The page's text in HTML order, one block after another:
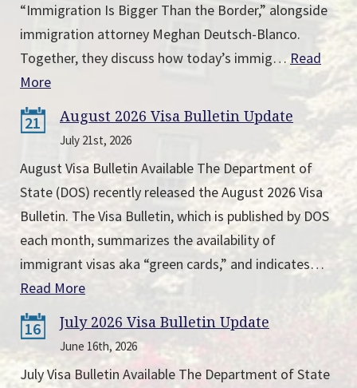
“Immigration Is Bigger Than the Border,” alongside
immigration attorney Meghan Deutsch-Blanco.
Together, they discuss how today’s immig… Read
More
21 August 2026 Visa Bulletin Update
July 21st, 2026
August Visa Bulletin Available The Department of
State (DOS) recently released the August 2026 Visa
Bulletin. The Visa Bulletin, which is published by DOS
each month, summarizes the availability of
immigrant visas aka “green cards,” and indicates…
Read More
16 July 2026 Visa Bulletin Update
June 16th, 2026
July Visa Bulletin Available The Department of State